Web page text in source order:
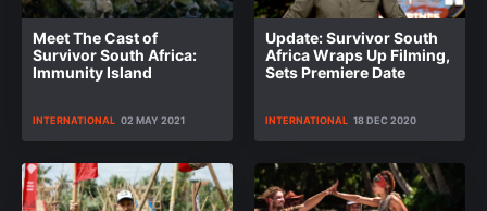
Meet The Cast of
Survivor South Africa:
Immunity Island
INTERNATIONAL 02 MAY 2021
Update: Survivor South
Africa Wraps Up Filming,
Sets Premiere Date
INTERNATIONAL 18 DEC 2020